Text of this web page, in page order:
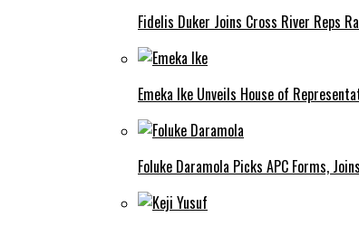
Fidelis Duker Joins Cross River Reps
Emeka Ike Unveils House of
Foluke Daramola Picks APC Forms,